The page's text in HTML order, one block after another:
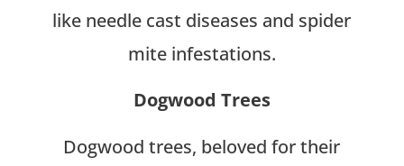
like needle cast diseases and spider
mite infestations.
Dogwood Trees
Dogwood trees, beloved for their